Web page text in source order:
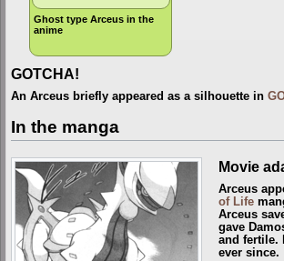
Ghost type Arceus in the
anime
GOTCHA!
An Arceus briefly appeared as a silhouette in
In the manga
Movie
Arceus
of Life
Arceus
gave
and fertile.
ever since.